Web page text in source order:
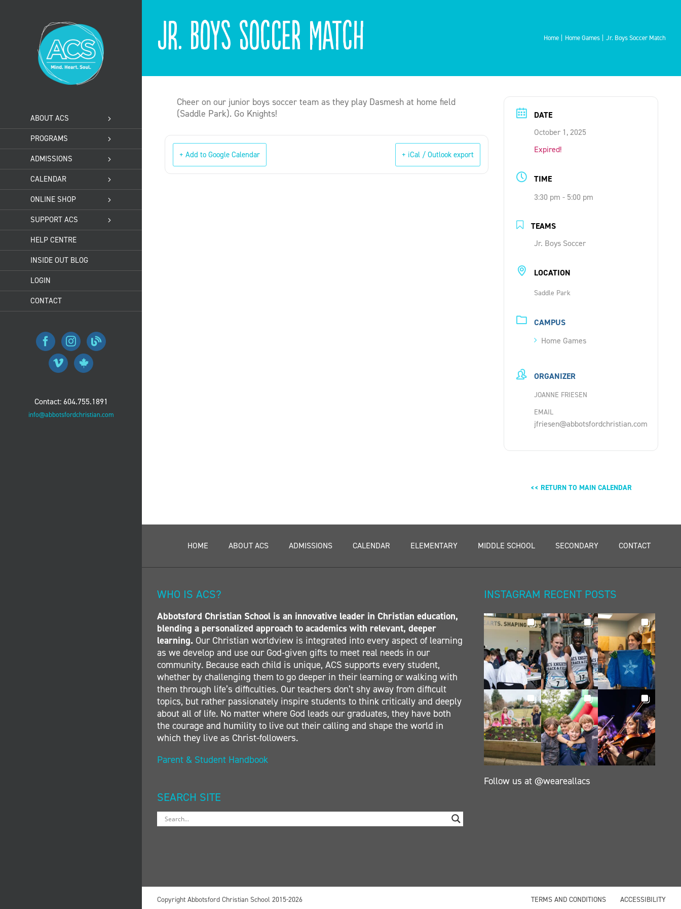
ABOUT ACS
PROGRAMS
ADMISSIONS
CALENDAR
ONLINE SHOP
SUPPORT ACS
HELP CENTRE
INSIDE OUT BLOG
LOGIN
CONTACT
Contact: 604.755.1891
info@abbotsfordchristian.com
Jr. Boys Soccer Match Home Home Games Jr. Boys Soccer Match
Cheer on our junior boys soccer team as they play Dasmesh at home field
(Saddle Park). Go Knights!
+ Add to Google Calendar + iCal / Outlook export
DATE
October 1, 2025
Expired!
TIME
3:30 pm - 5:00 pm
TEAMS
Jr. Boys Soccer
LOCATION
Saddle Park
CAMPUS
Home Games
ORGANIZER
JOANNE FRIESEN
EMAIL
jfriesen@abbotsfordchristian.com
<< RETURN TO MAIN CALENDAR
HOME ABOUT ACS ADMISSIONS CALENDAR ELEMENTARY MIDDLE SCHOOL SECONDARY CONTACT
WHO IS ACS?
Abbotsford Christian School is an innovative leader in Christian education,
blending a personalized approach to academics with relevant, deeper
learning. Our Christian worldview is integrated into every aspect of learning
as we develop and use our God-given gifts to meet real needs in our
community. Because each child is unique, ACS supports every student,
whether by challenging them to go deeper in their learning or walking with
them through life’s difficulties. Our teachers don’t shy away from difficult
topics, but rather passionately inspire students to think critically and deeply
about all of life. No matter where God leads our graduates, they have both
the courage and humility to live out their calling and shape the world in
which they live as Christ-followers.
Parent & Student Handbook
SEARCH SITE
INSTAGRAM RECENT POSTS
Follow us at @weareallacs
Copyright Abbotsford Christian School 2015-2026 TERMS AND CONDITIONS ACCESSIBILITY